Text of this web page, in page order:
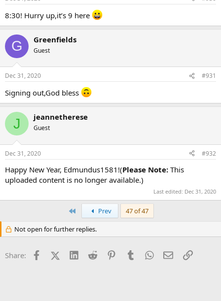
8:30! Hurry up,it’s 9 here
G Greenfields
Guest
Dec 31, 2020 #931
Signing out,God bless
J jeannetherese
Guest
Dec 31, 2020 #932
Happy New Year, Edmundus1581!(Please Note: This
uploaded content is no longer available.)
Last edited: Dec 31, 2020
Prev 47 of 47
Not open for further replies.
Share: FacebookX (Twitter)
LinkedInReddit PinterestTumblrWhatsApp
EmailLink